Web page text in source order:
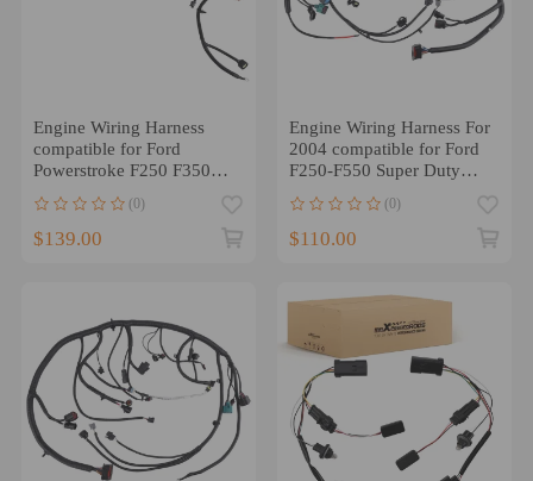
Engine Wiring Harness
compatible for Ford
Powerstroke F250 F350
F450 2002-2003
F81Z12B637FA
(0)
$139.00
Engine Wiring Harness For
2004 compatible for Ford
F250-F550 Super Duty
6.0L V8 4C3Z-12B637-AA
(0)
$110.00